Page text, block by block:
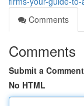
Comments
Comments
Submit a Comment
No HTML